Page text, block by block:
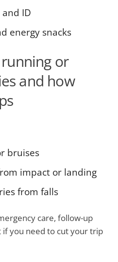
ID
energy snacks
or
and how
bruises
impact or landing
from falls
care, follow-up
you need to cut your trip